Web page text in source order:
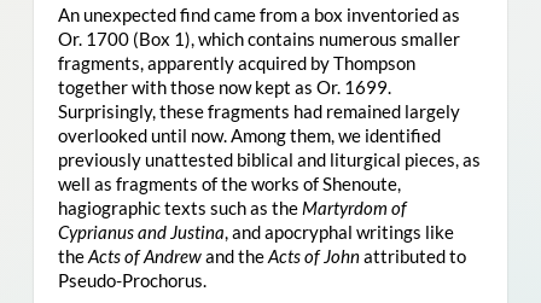
An unexpected find came from a box inventoried as
Or. 1700 (Box 1), which contains numerous smaller
fragments, apparently acquired by Thompson
together with those now kept as Or. 1699.
Surprisingly, these fragments had remained largely
overlooked until now. Among them, we identified
previously unattested biblical and liturgical pieces, as
well as fragments of the works of Shenoute,
hagiographic texts such as the Martyrdom of
Cyprianus and Justina, and apocryphal writings like
theActs of Andrewand theActs of Johnattributed to
Pseudo-Prochorus.